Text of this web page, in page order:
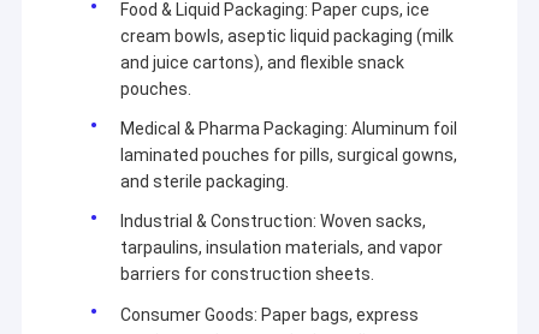
Extrusion Coating Machine
Paper Coating Machine
Double Sided Laminating Machine
Lamination Machine Parts
Melt Blown Fabric Machine
Food & Liquid Packaging: Paper cups, ice
cream bowls, aseptic liquid packaging (milk
and juice cartons), and flexible snack
pouches.
Medical & Pharma Packaging: Aluminum foil
laminated pouches for pills, surgical gowns,
and sterile packaging.
Industrial & Construction: Woven sacks,
tarpaulins, insulation materials, and vapor
barriers for construction sheets.
Consumer Goods: Paper bags, express